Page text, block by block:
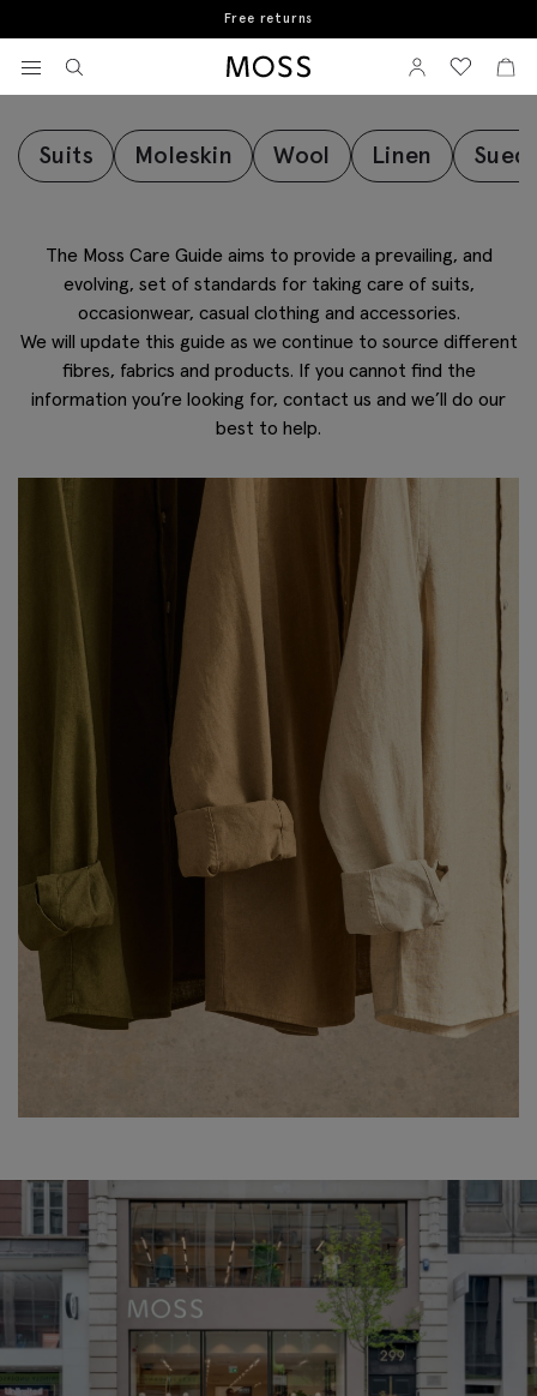
Book a store appointment
View your wishlist
Moss Logo
Sign InView your
Fabric Care Guide
Suits Moleskin Wool Linen
The Moss Care Guide aims to provide a prevailing, and
evolving, set of standards for taking care of suits,
occasionwear, casual clothing and accessories.
We will update this guide as we continue to source different
fibres, fabrics and products. If you cannot find the
information you’re looking for, contact us and we’ll do our
best to help.